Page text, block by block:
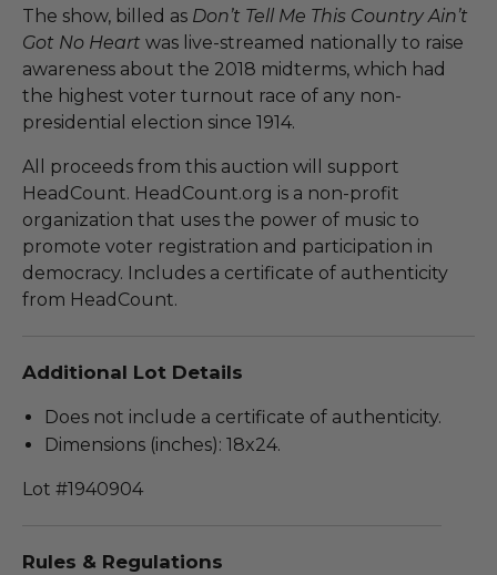
The show, billed as Don’t Tell Me This Country Ain’t
Got No Heart was live-streamed nationally to raise
awareness about the 2018 midterms, which had
the highest voter turnout race of any non-
presidential election since 1914.
All proceeds from this auction will support
HeadCount. HeadCount.org is a non-profit
organization that uses the power of music to
promote voter registration and participation in
democracy. Includes a certificate of authenticity
from HeadCount.
Additional Lot Details
Does not include a certificate of authenticity.
Dimensions (inches): 18x24.
Lot #1940904
Rules & Regulations